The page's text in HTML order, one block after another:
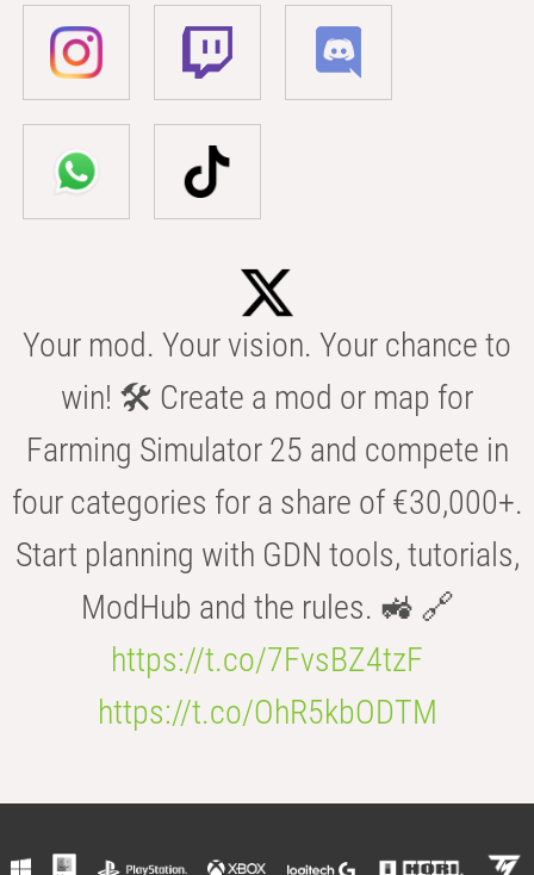
Your mod. Your vision. Your chance to
win! 🛠️ Create a mod or map for
Farming Simulator 25 and compete in
four categories for a share of €30,000+.
Start planning with GDN tools, tutorials,
ModHub and the rules. 🚜 🔗
https://t.co/7FvsBZ4tzF
https://t.co/OhR5kbODTM